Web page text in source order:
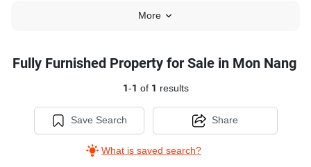
More
Fully Furnished Property for Sale in Mon Nang
1-1 of 1 results
Save Search
What is saved search?
Share